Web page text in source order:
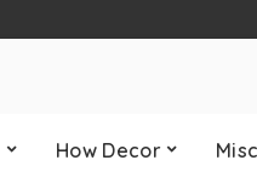
How Decor